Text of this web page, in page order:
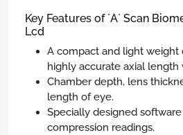
Key Features of `A` Scan
Lcd
A compact and light weight
highly accurate axial length
Chamber depth, lens
length of eye.
Specially designed
compression readings.